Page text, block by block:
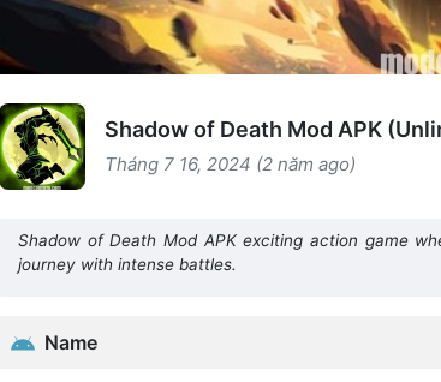
Shadow of Death Mod APK
Tháng 7 16, 2024 (2 năm ago)
Shadow of Death Mod APK exciting action game
journey with intense battles.
Name